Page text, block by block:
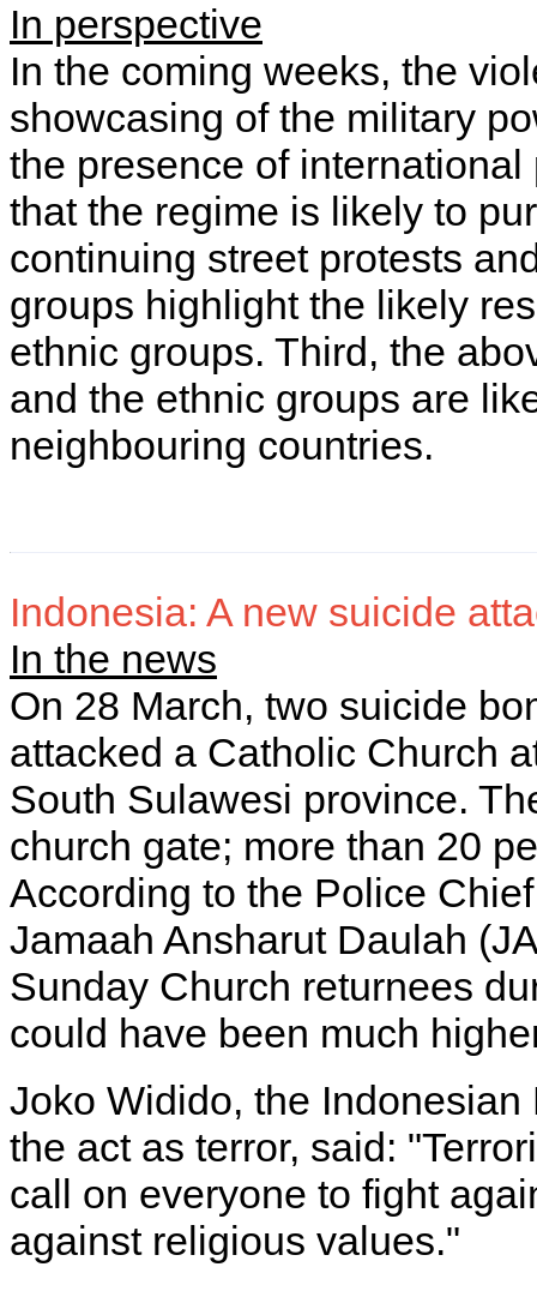
In perspective
In the coming weeks, the
showcasing of the military
the presence of
that the regime is likely to
continuing street protests
groups highlight the likely
ethnic groups. Third, the
and the ethnic groups are
neighbouring countries.
Indonesia: A new suicide
In the news
On 28 March, two suicide
attacked a Catholic Church
South Sulawesi province.
church gate; more than 20
According to the Police
Jamaah Ansharut Daulah
Sunday Church returnees
could have been much
Joko Widido, the
the act as terror, said:
call on everyone to fight
against religious values."